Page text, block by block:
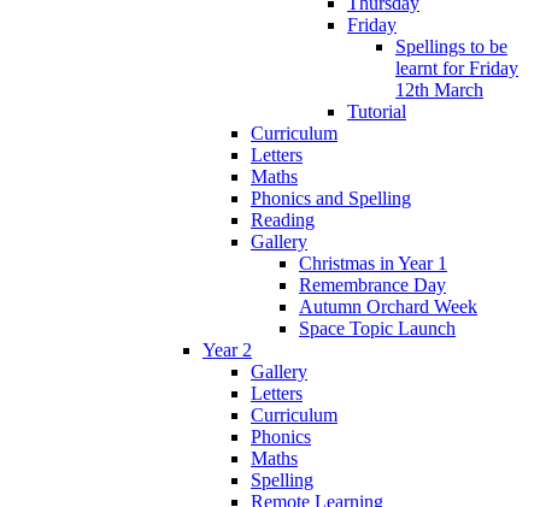
Friday
Spellings to be
learnt for Friday
12th March
Tutorial
Curriculum
Letters
Maths
Phonics and Spelling
Reading
Gallery
Christmas in Year 1
Remembrance Day
Autumn Orchard Week
Space Topic Launch
Year 2
Gallery
Letters
Curriculum
Phonics
Maths
Spelling
Remote Learning